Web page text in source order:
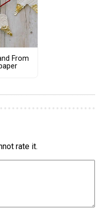
From
rate it.